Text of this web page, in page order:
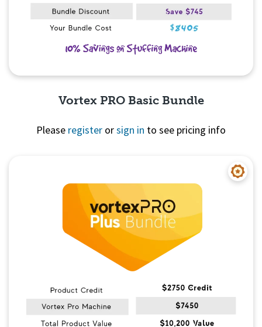
Vortex PRO Basic Bundle
Please register orsign in to see pricing info